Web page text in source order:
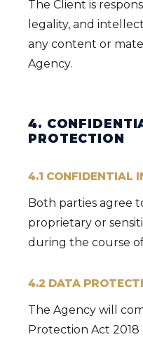
The Client is
legality, and
any content or
Agency.
4.
PROTECTION
4.1 CONFIDENTIAL
Both parties agree
proprietary or
during the course
4.2 DATA
The Agency will
Protection Act 2018